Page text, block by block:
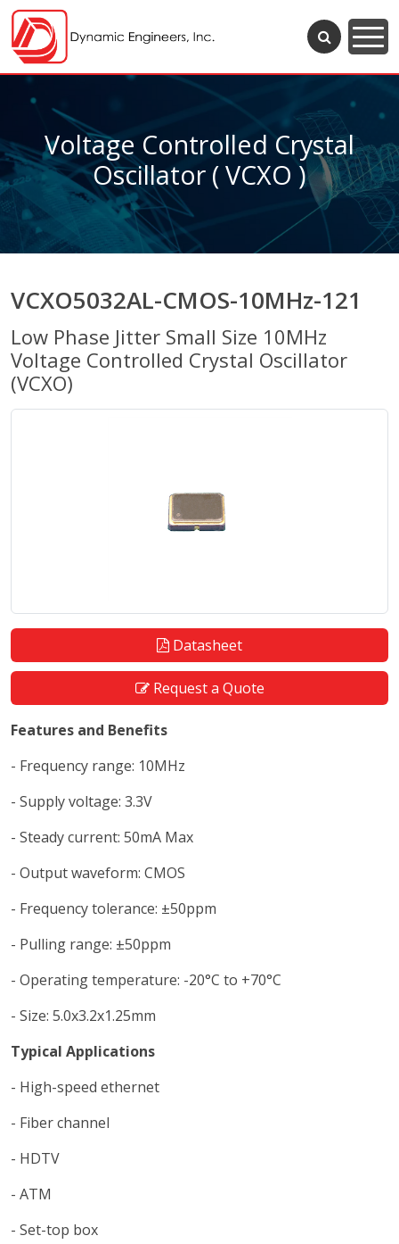
Voltage Controlled Crystal
Oscillator ( VCXO )
VCXO5032AL-CMOS-10MHz-121
Low Phase Jitter Small Size 10MHz
Voltage Controlled Crystal Oscillator
(VCXO)
Datasheet
Request a Quote
Features and Benefits
- Frequency range: 10MHz
- Supply voltage: 3.3V
- Steady current: 50mA Max
- Output waveform: CMOS
- Frequency tolerance: ±50ppm
- Pulling range: ±50ppm
- Operating temperature: -20°C to +70°C
- Size: 5.0x3.2x1.25mm
Typical Applications
- High-speed ethernet
- Fiber channel
- HDTV
- ATM
- Set-top box